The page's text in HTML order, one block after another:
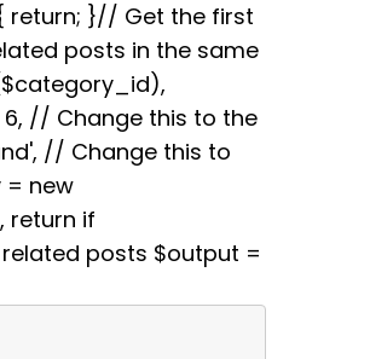
return; }// Get the first
posts in the same
// Change this to the
// Change this to
new
return if
posts $output =